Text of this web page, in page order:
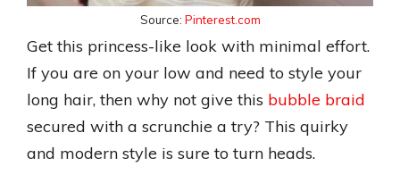
Source: Pinterest.com
Get this princess-like look with minimal effort.
If you are on your low and need to style your
long hair, then why not give this bubble braid
secured with a scrunchie a try? This quirky
and modern style is sure to turn heads.